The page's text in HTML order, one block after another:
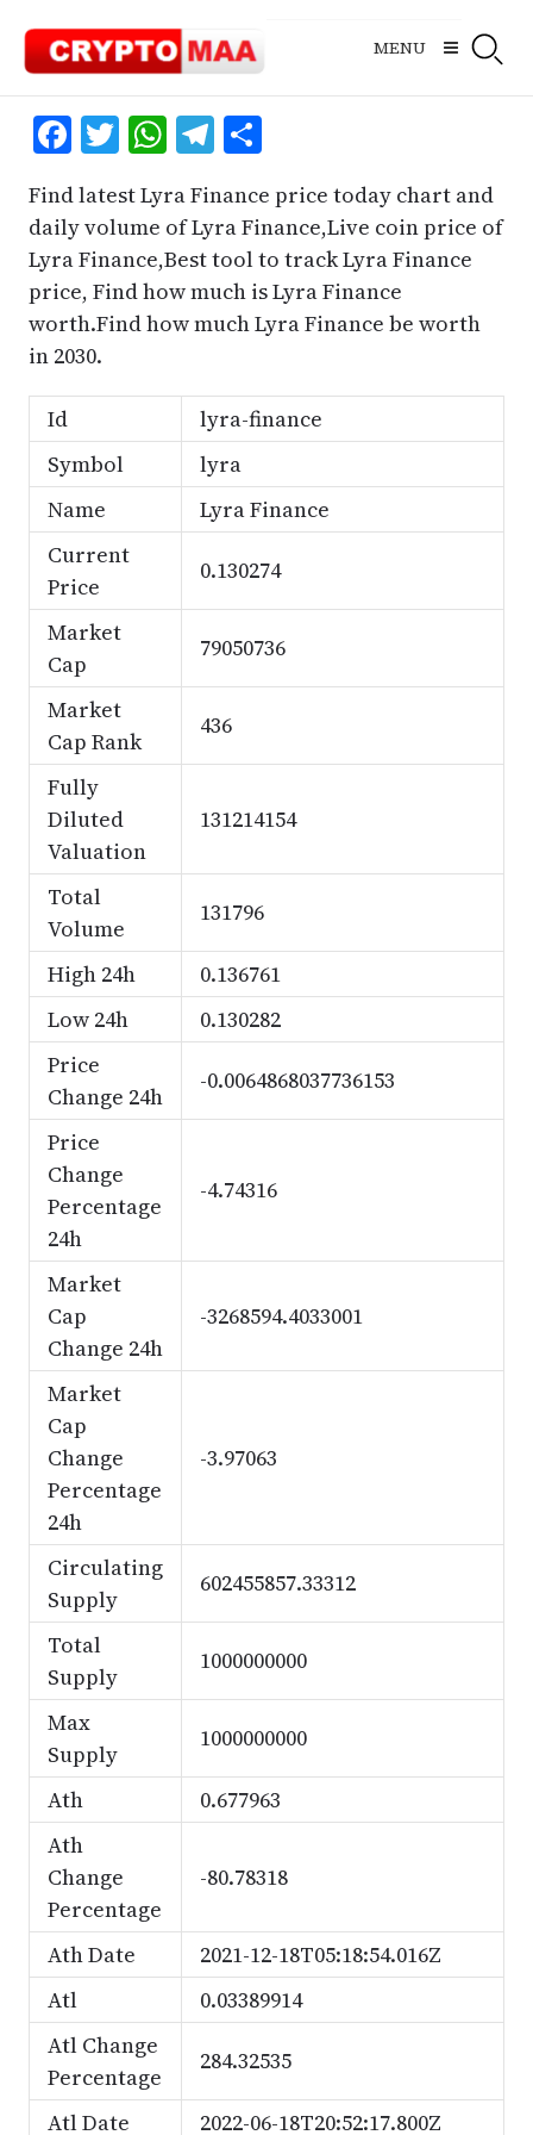
content
MENU
Facebook
Twitter
WhatsApp
Telegram
Share
Find latest Lyra Finance price today chart and
daily volume of Lyra Finance,Live coin price of
Lyra Finance,Best tool to track Lyra Finance
price, Find how much is Lyra Finance
worth.Find how much Lyra Finance be worth
in 2030.
Id
lyra-finance
Symbol
lyra
Name
Lyra Finance
Current
Price
0.130274
Market
Cap
79050736
Market
Cap Rank
436
Fully
Diluted
Valuation
131214154
Total
Volume
131796
High 24h
0.136761
Low 24h
0.130282
Price
Change 24h
-0.0064868037736153
Price
Change
Percentage
24h
-4.74316
Market
Cap
Change 24h
-3268594.4033001
Market
Cap
Change
Percentage
24h
-3.97063
Circulating
Supply
602455857.33312
Total
Supply
1000000000
Max
Supply
1000000000
Ath
0.677963
Ath
Change
Percentage
-80.78318
Ath Date
2021-12-18T05:18:54.016Z
Atl
0.03389914
Atl Change
Percentage
284.32535
Atl Date 2022-06-18T20:52:17.800Z